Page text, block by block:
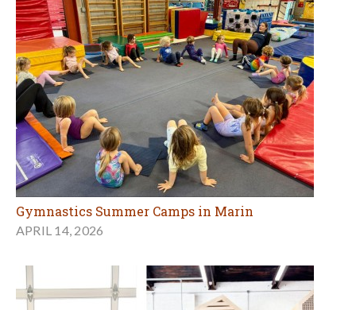
Gymnastics Summer Camps in Marin
APRIL 14, 2026